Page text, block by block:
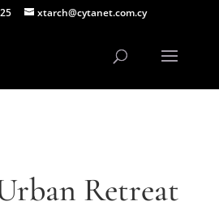
xtarch@cytanet.com.cy
Retreat